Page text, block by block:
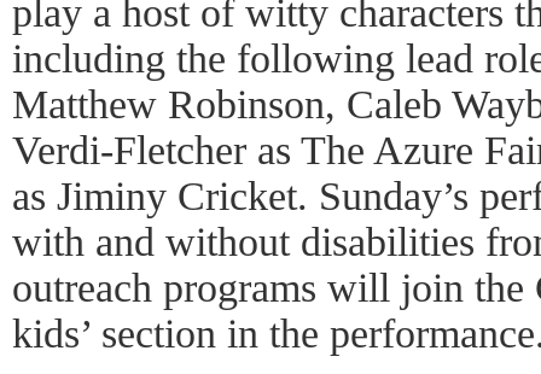
play a host of witty characters
including the following lead
Matthew Robinson, Caleb
Verdi-Fletcher as The Azure
as Jiminy Cricket. Sunday’s
with and without disabilities
outreach programs will join the
kids’ section in the